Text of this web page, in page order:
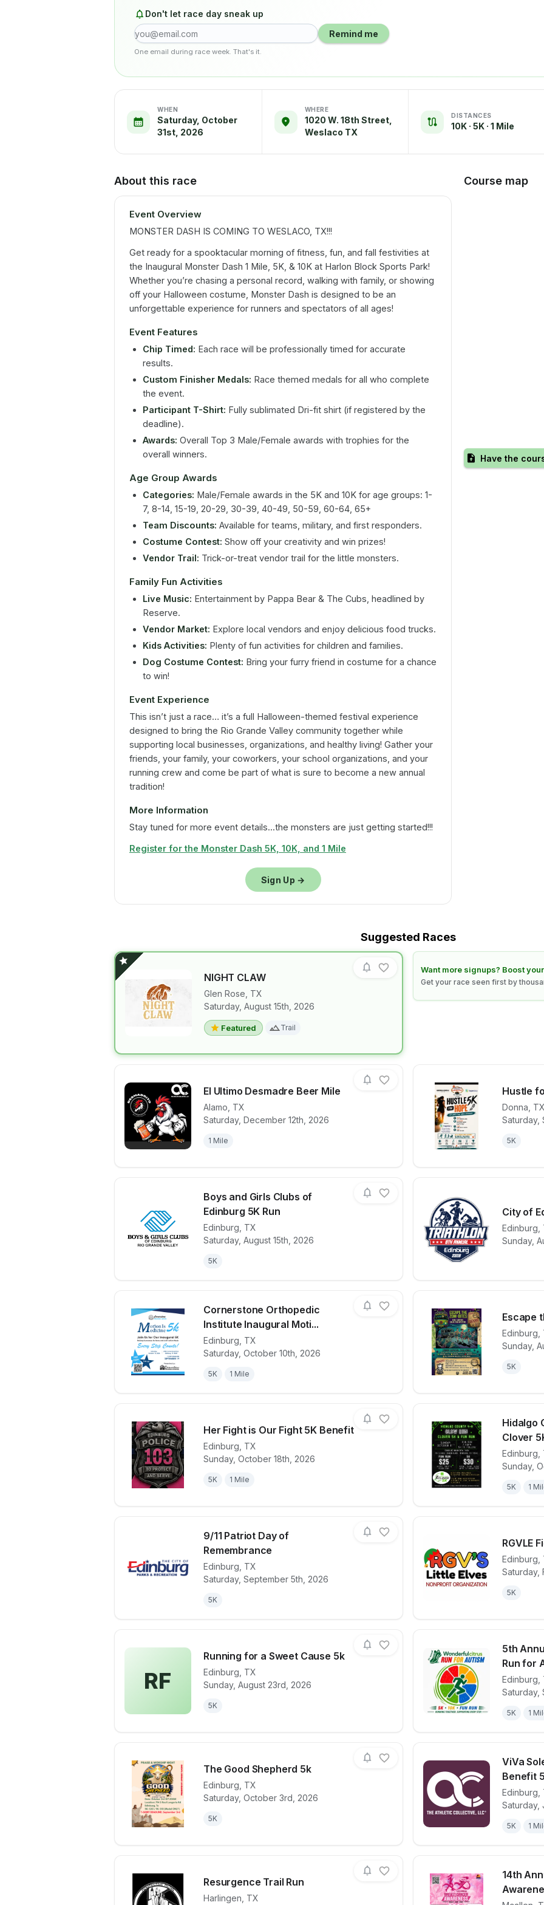
Don't let race day sneak up
Remind me
One email during race week. That's it.
WHEN
Saturday, October
31st, 2026
WHERE
1020 W. 18th Street,
Weslaco TX
DISTANCES
10K · 5K · 1 Mile
About this race
Event Overview
MONSTER DASH IS COMING TO WESLACO, TX!!!
Get ready for a spooktacular morning of fitness, fun, and fall festivities at
the Inaugural Monster Dash 1 Mile, 5K, & 10K at Harlon Block Sports Park!
Whether you’re chasing a personal record, walking with family, or showing
off your Halloween costume, Monster Dash is designed to be an
unforgettable experience for runners and spectators of all ages!
Event Features
Chip Timed: Each race will be professionally timed for accurate
results.
Custom Finisher Medals: Race themed medals for all who complete
the event.
Participant T-Shirt: Fully sublimated Dri-fit shirt (if registered by the
deadline).
Awards: Overall Top 3 Male/Female awards with trophies for the
overall winners.
Age Group Awards
Categories: Male/Female awards in the 5K and 10K for age groups: 1-
7, 8-14, 15-19, 20-29, 30-39, 40-49, 50-59, 60-64, 65+
Team Discounts: Available for teams, military, and first responders.
Costume Contest: Show off your creativity and win prizes!
Vendor Trail: Trick-or-treat vendor trail for the little monsters.
Family Fun Activities
Live Music: Entertainment by Pappa Bear & The Cubs, headlined by
Reserve.
Vendor Market: Explore local vendors and enjoy delicious food trucks.
Kids Activities: Plenty of fun activities for children and families.
Dog Costume Contest: Bring your furry friend in costume for a chance
to win!
Event Experience
This isn’t just a race… it’s a full Halloween-themed festival experience
designed to bring the Rio Grande Valley community together while
supporting local businesses, organizations, and healthy living! Gather your
friends, your family, your coworkers, your school organizations, and your
running crew and come be part of what is sure to become a new annual
tradition!
More Information
Stay tuned for more event details...the monsters are just getting started!!!
Register for the Monster Dash 5K, 10K, and 1 Mile
Sign Up →
Course map
Have the
Suggested Races
NIGHT CLAW
Glen Rose TX
Saturday, August 15th, 2026
Featured Trail
View details for raceNIGHT CLAW
Want more signups? Boost
Get your race seen first by
Learn how to boost your race
El Ultimo Desmadre Beer Mile
Alamo TX
Saturday, December 12th, 2026
1 Mile
View details for race El Ultimo Desmadre Beer Mile
Hustle
Donna TX
Saturday,
5K
View
Boys and Girls Clubs of
Edinburg 5K Run
Edinburg TX
Saturday, August 15th, 2026
5K
View details for raceBoys and Girls Clubs of Edinburg 5K Run
City of
Edinburg
Sunday,
View
Cornerstone Orthopedic
Institute Inaugural Moti...
Edinburg TX
Saturday, October 10th, 2026
5K 1 Mile
View details for raceCornerstone Orthopedic Institute Inaugural
Escape
Edinburg
Sunday,
5K
View
Her Fight is Our Fight 5K Benefit
Edinburg TX
Sunday, October 18th, 2026
5K 1 Mile
View details for raceHer Fight is Our Fight 5K Benefit
Hidalgo
Clover
Edinburg
Sunday,
5K 1
View
9/11 Patriot Day of
Remembrance
Edinburg TX
Saturday, September 5th, 2026
5K
View details for race 9/11 Patriot Day of Remembrance
RGVLE
Edinburg
Saturday,
5K
View
RF
Running for a Sweet Cause 5k
Edinburg TX
Sunday, August 23rd, 2026
5K
View details for raceRunning for a Sweet Cause 5k
5th
Run for
Edinburg
Saturday,
5K 1
View
The Good Shepherd 5k
Edinburg TX
Saturday, October 3rd, 2026
5K
View details for raceThe Good Shepherd 5k
ViVa
Benefit
Edinburg
Saturday,
5K 1
View
Resurgence Trail Run
Harlingen TX
14th